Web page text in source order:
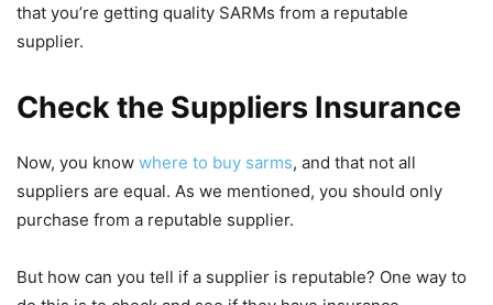
that you’re getting quality SARMs from a reputable
supplier.
Check the Suppliers Insurance
Now, you know where to buy sarms, and that not all
suppliers are equal. As we mentioned, you should only
purchase from a reputable supplier.
But how can you tell if a supplier is reputable? One way to